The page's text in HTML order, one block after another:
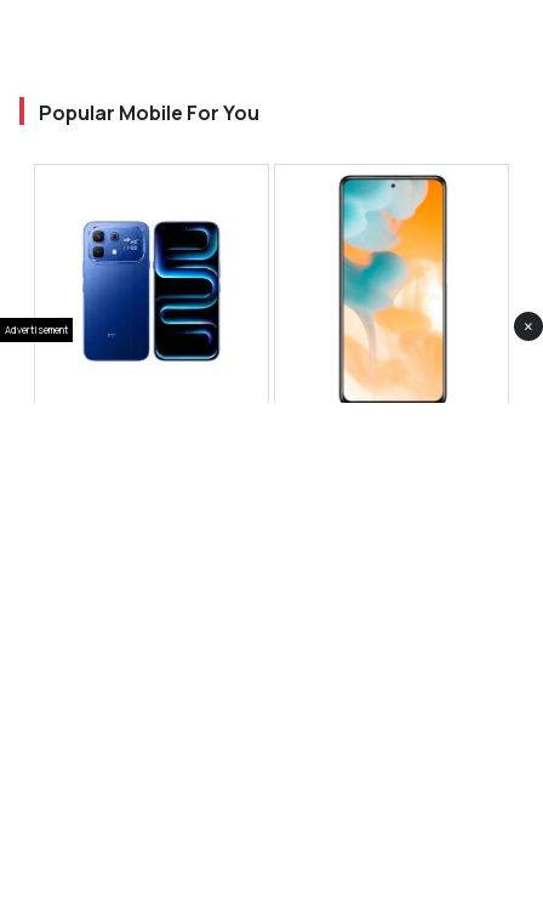
Popular Mobile For You
Advertisement ×